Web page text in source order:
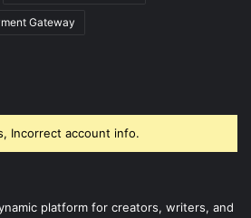
Gateway
Incorrect account info.
platform for creators, writers, and